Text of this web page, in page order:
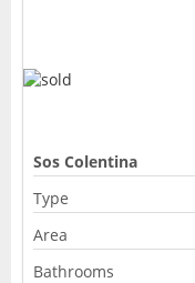
Sos Colentina
Type
Area
Bathrooms